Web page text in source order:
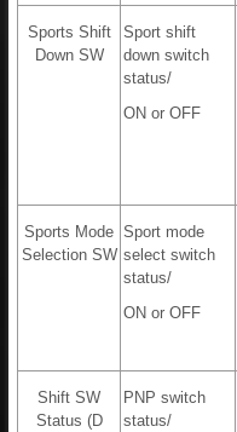
Sports Shift
Down SW
Sport shift
down switch
status/
ON or OFF
Sports Mode
Selection SW
Sport mode
select switch
status/
ON or OFF
Shift SW
Status (D
PNP switch
status/